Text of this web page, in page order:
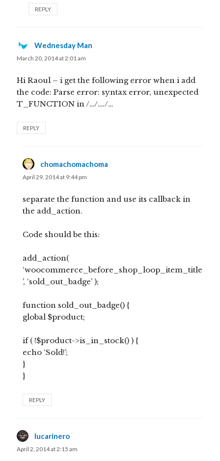
REPLY
Wednesday Man
March 20, 2014 at 2:01 am
Hi Raoul – i get the following error when i add
the code: Parse error: syntax error, unexpected
T_FUNCTION in /…/…./…
REPLY
chomachomachoma
April 29, 2014 at 9:44 pm
separate the function and use its callback in
the add_action.
Code should be this:
add_action(
‘woocommerce_before_shop_loop_item_title
’, ‘sold_out_badge’ );
function sold_out_badge() {
global $product;
if ( !$product->is_in_stock() ) {
echo ‘Sold!’;
}
}
REPLY
lucarinero
April 2, 2014 at 2:15 am